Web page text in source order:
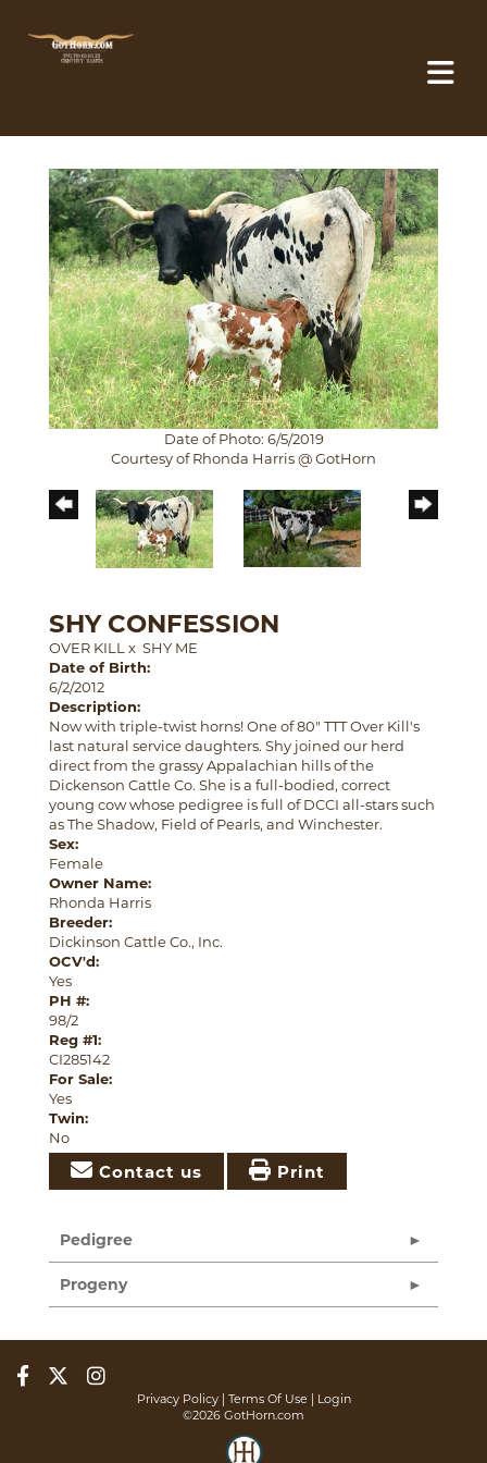
Date of Photo: 6/5/2019
Courtesy of Rhonda Harris @ GotHorn
SHY CONFESSION
OVER KILL x SHY ME
Date of Birth:
6/2/2012
Description:
Now with triple-twist horns! One of 80" TTT Over Kill's
last natural service daughters. Shy joined our herd
direct from the grassy Appalachian hills of the
Dickenson Cattle Co. She is a full-bodied, correct
young cow whose pedigree is full of DCCI all-stars such
as The Shadow, Field of Pearls, and Winchester.
Sex:
Female
Owner Name:
Rhonda Harris
Breeder:
Dickinson Cattle Co., Inc.
OCV'd:
Yes
PH #:
98/2
Reg #1:
CI285142
For Sale:
Yes
Twin:
No
Contact us Print
Pedigree
Progeny
Privacy Policy Terms Of Use
Login
©2026 GotHorn.com